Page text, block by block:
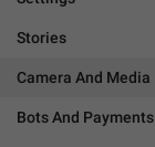
Stories
Camera And Media
Bots And Payments